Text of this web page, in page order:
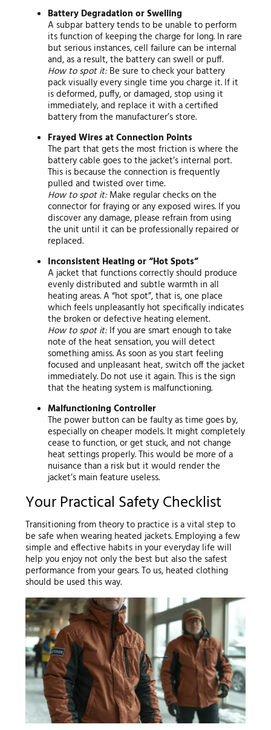
Battery Degradation or Swelling
A subpar battery tends to be unable to perform
its function of keeping the charge for long. In rare
but serious instances, cell failure can be internal
and, as a result, the battery can swell or puff.
How to spot it: Be sure to check your battery
pack visually every single time you charge it. If it
is deformed, puffy, or damaged, stop using it
immediately, and replace it with a certified
battery from the manufacturer’s store.
Frayed Wires at Connection Points
The part that gets the most friction is where the
battery cable goes to the jacket’s internal port.
This is because the connection is frequently
pulled and twisted over time.
How to spot it: Make regular checks on the
connector for fraying or any exposed wires. If you
discover any damage, please refrain from using
the unit until it can be professionally repaired or
replaced.
Inconsistent Heating or “Hot Spots”
A jacket that functions correctly should produce
evenly distributed and subtle warmth in all
heating areas. A “hot spot”, that is, one place
which feels unpleasantly hot specifically indicates
the broken or defective heating element.
How to spot it: If you are smart enough to take
note of the heat sensation, you will detect
something amiss. As soon as you start feeling
focused and unpleasant heat, switch off the jacket
immediately. Do not use it again. This is the sign
that the heating system is malfunctioning.
Malfunctioning Controller
The power button can be faulty as time goes by,
especially on cheaper models. It might completely
cease to function, or get stuck, and not change
heat settings properly. This would be more of a
nuisance than a risk but it would render the
jacket’s main feature useless.
Your Practical Safety Checklist
Transitioning from theory to practice is a vital step to
be safe when wearing heated jackets. Employing a few
simple and effective habits in your everyday life will
help you enjoy not only the best but also the safest
performance from your gears. To us, heated clothing
should be used this way.